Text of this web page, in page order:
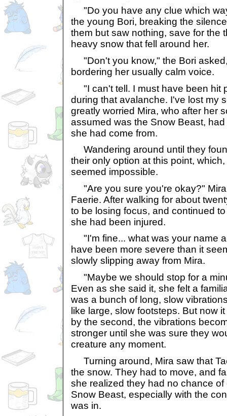
"Do you have any clue which
the young Bori, breaking the
them but saw nothing, save for the
heavy snow that fell around her.
"Don't you know," the Bori
bordering her usually calm voice.
"I can't tell. I must have been hit
during that avalanche. I've lost my
greatly worried Mira, who after her
assumed was the Snow Beast,
she had come from.
Wandering around until they
their only option at this point,
seemed impossible.
"Are you sure you're okay?"
Faerie. After walking for about
to be losing focus, and continued
she had been injured.
"I'm fine... what was your name
have been more severe than it
slowly slipping away from Mira.
"Maybe we should stop for a
Even as she said it, she felt a
was a bunch of long, slow
like large, slow footsteps. But now
by the second, the vibrations
stronger until she was sure they
creature any moment.
Turning around, Mira saw that
the snow. They had to move, and
she realized they had no chance
Snow Beast, especially with the
was in.